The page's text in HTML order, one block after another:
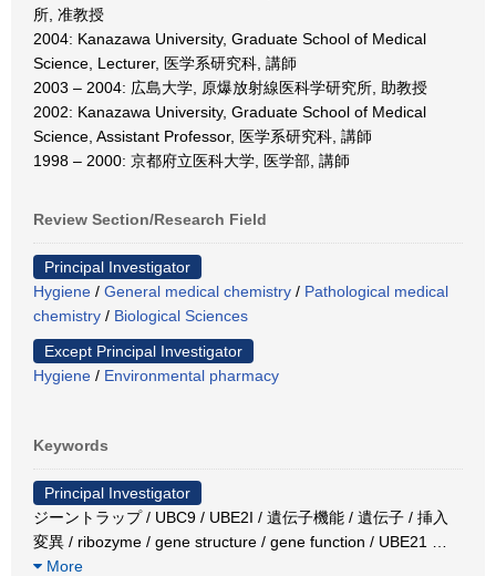
所, 准教授
2004: Kanazawa University, Graduate School of Medical
Science, Lecturer, 医学系研究科, 講師
2003 – 2004: 広島大学, 原爆放射線医科学研究所, 助教授
2002: Kanazawa University, Graduate School of Medical
Science, Assistant Professor, 医学系研究科, 講師
1998 – 2000: 京都府立医科大学, 医学部, 講師
Review Section/Research Field
Principal Investigator
Hygiene / General medical chemistry / Pathological medical
chemistry / Biological Sciences
Except Principal Investigator
Hygiene / Environmental pharmacy
Keywords
Principal Investigator
ジーントラップ / UBC9 / UBE2I / 遺伝子機能 / 遺伝子 / 挿入
変異 / ribozyme / gene structure / gene function / UBE21
More